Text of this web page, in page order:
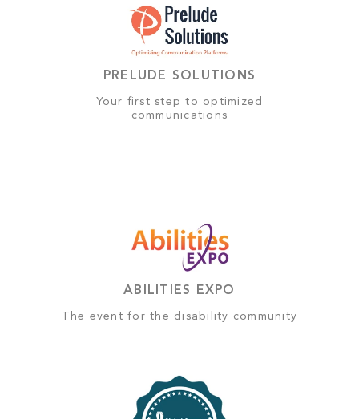
PRELUDE SOLUTIONS
Your first step to optimized
communications
ABILITIES EXPO
The event for the disability community